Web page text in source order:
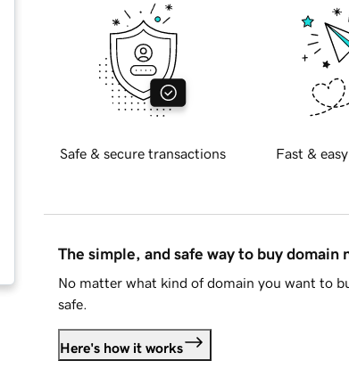
Safe & secure transactions Fast &
The simple, and safe way to buy domain
No matter what kind of domain you want to
safe.
Here's how it works